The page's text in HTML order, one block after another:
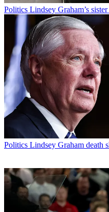
Politics Lindsey Graham’s
Politics Lindsey Graham death